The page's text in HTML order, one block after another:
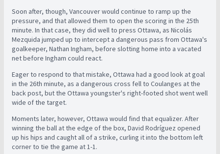
Soon after, though, Vancouver would continue to ramp up the
pressure, and that allowed them to open the scoring in the 25th
minute. In that case, they did well to press Ottawa, as Nicolás
Mezquida jumped up to intercept a dangerous pass from Ottawa's
goalkeeper, Nathan Ingham, before slotting home into a vacated
net before Ingham could react.
Eager to respond to that mistake, Ottawa had a good look at goal
in the 26th minute, as a dangerous cross fell to Coulanges at the
back post, but the Ottawa youngster's right-footed shot went well
wide of the target.
Moments later, however, Ottawa would find that equalizer. After
winning the ball at the edge of the box, David Rodríguez opened
up his hips and caught all of a strike, curling it into the bottom left
corner to tie the game at 1-1.